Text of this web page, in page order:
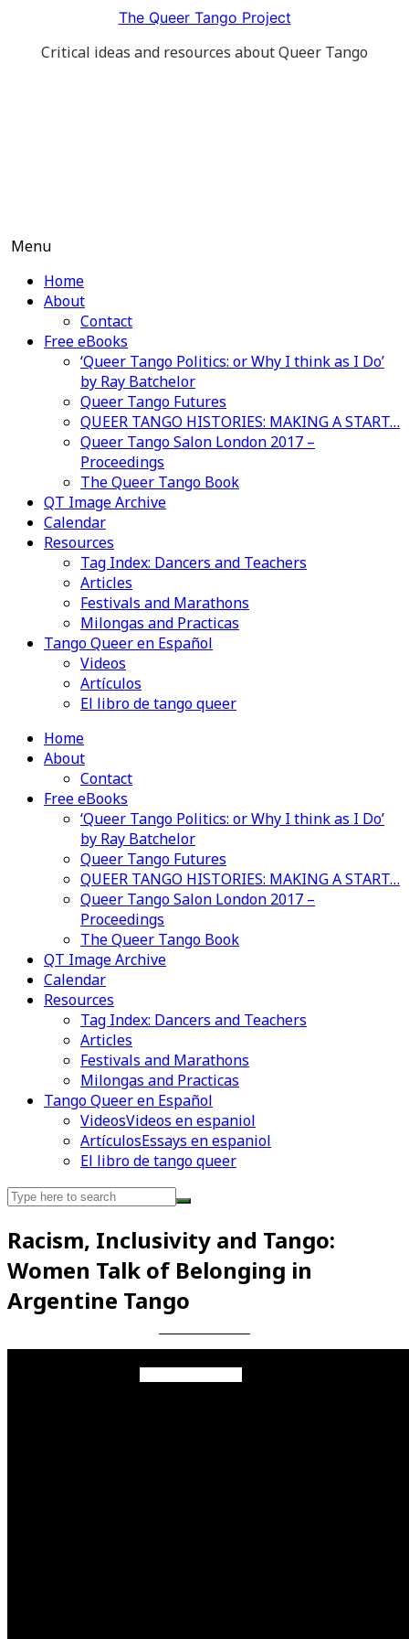
content
The Queer Tango Project
Critical ideas and resources about Queer Tango
Menu
Home
About
Contact
Free eBooks
‘Queer Tango Politics: or Why I think as I Do’
by Ray Batchelor
Queer Tango Futures
QUEER TANGO HISTORIES: MAKING A START…
Queer Tango Salon London 2017 –
Proceedings
The Queer Tango Book
QT Image Archive
Calendar
Resources
Tag Index: Dancers and Teachers
Articles
Festivals and Marathons
Milongas and Practicas
Tango Queer en Español
Videos
Artículos
El libro de tango queer
Home
About
Contact
Free eBooks
‘Queer Tango Politics: or Why I think as I Do’
by Ray Batchelor
Queer Tango Futures
QUEER TANGO HISTORIES: MAKING A START…
Queer Tango Salon London 2017 –
Proceedings
The Queer Tango Book
QT Image Archive
Calendar
Resources
Tag Index: Dancers and Teachers
Articles
Festivals and Marathons
Milongas and Practicas
Tango Queer en Español
VideosVideos en espaniol
ArtículosEssays en espaniol
El libro de tango queer
Search
Racism, Inclusivity and Tango:
Women Talk of Belonging in
Argentine Tango